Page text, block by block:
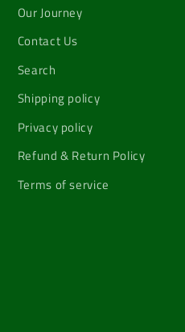
Our Journey
Contact Us
Search
Shipping policy
Privacy policy
Refund & Return Policy
Terms of service